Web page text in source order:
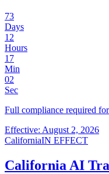
73
Days
12
Hours
17
Min
02
Sec
Full compliance required
Effective: August 2, 2026
CaliforniaIN EFFECT
California AI